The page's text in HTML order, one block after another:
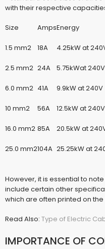
with their respective
Size AmpsEnergy
1.5 mm2 18A 4.25kW at
2.5 mm2 24A 5.75kWat 240V
6.0 mm2 41A 9.9kW at 240V
10 mm2 56A 12.5kW at 240V
16.0 mm2 85A 20.5kW at
25.0 mm2104A 25.25kW at
However, it is essential to
include certain other
which are often printed on the
Read Also: Type of Electric
IMPORTANCE OF